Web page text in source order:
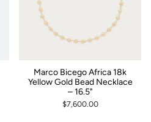
Marco Bicego Africa 18k
Yellow Gold Bead Necklace
– 16.5"
$7,600.00